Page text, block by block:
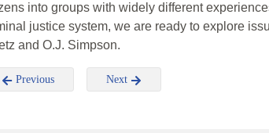
into groups with widely different
justice system, we are ready to explore
and O.J. Simpson.
Previous Next